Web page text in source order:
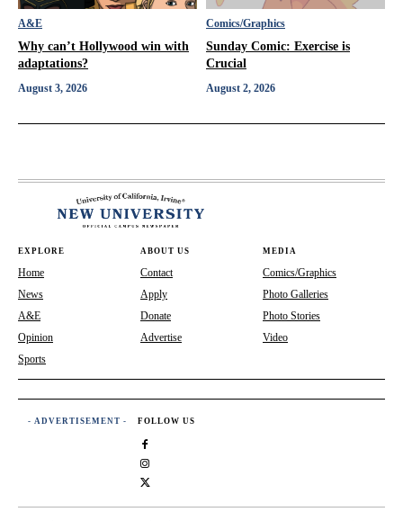
A&E
Why can’t Hollywood win with
adaptations?
August 3, 2026
Comics/Graphics
Sunday Comic: Exercise is
Crucial
August 2, 2026
EXPLORE
Home
News
A&E
Opinion
Sports
ABOUT US
Contact
Apply
Donate
Advertise
MEDIA
Comics/Graphics
Photo Galleries
Photo Stories
Video
- ADVERTISEMENT - FOLLOW US